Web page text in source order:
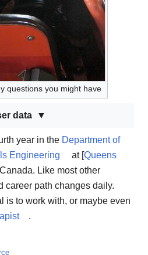
questions you might have
data
year in the Department of
Engineering
at [Queens
Like most other
career path changes daily.
is to work with, or maybe even
.